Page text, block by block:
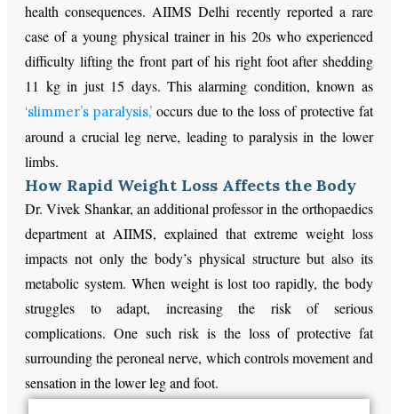
health consequences. AIIMS Delhi recently reported a rare
case of a young physical trainer in his 20s who experienced
difficulty lifting the front part of his right foot after shedding
11 kg in just 15 days. This alarming condition, known as
‘slimmer’s paralysis,’ occurs due to the loss of protective fat
around a crucial leg nerve, leading to paralysis in the lower
limbs.
How Rapid Weight Loss Affects the Body
Dr. Vivek Shankar, an additional professor in the orthopaedics
department at AIIMS, explained that extreme weight loss
impacts not only the body’s physical structure but also its
metabolic system. When weight is lost too rapidly, the body
struggles to adapt, increasing the risk of serious
complications. One such risk is the loss of protective fat
surrounding the peroneal nerve, which controls movement and
sensation in the lower leg and foot.